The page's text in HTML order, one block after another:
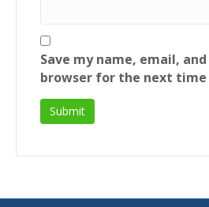
Save my name, email,
browser for the next time